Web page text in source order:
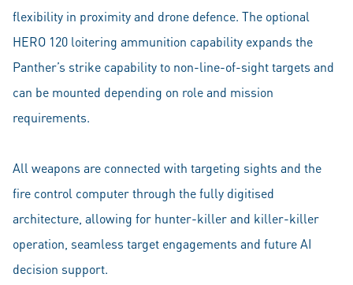
flexibility in proximity and drone defence. The optional
HERO 120 loitering ammunition capability expands the
Panther’s strike capability to non-line-of-sight targets and
can be mounted depending on role and mission
requirements.
All weapons are connected with targeting sights and the
fire control computer through the fully digitised
architecture, allowing for hunter-killer and killer-killer
operation, seamless target engagements and future AI
decision support.